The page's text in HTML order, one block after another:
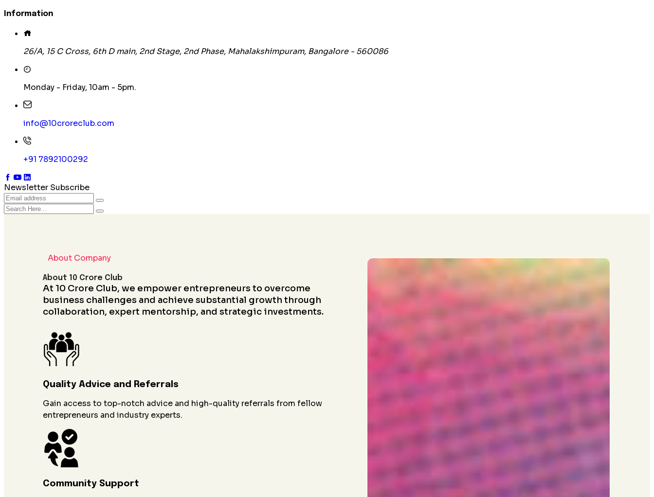
Information
26/A, 15 C Cross, 6th D main, 2nd Stage, 2nd Phase, Mahalakshimpuram, Bangalore - 560086
Monday - Friday, 10am - 5pm.
info@10croreclub.com
+91 7892100292
Newsletter Subscribe
About Company
About 10 Crore Club
At 10 Crore Club, we empower entrepreneurs to overcome
business challenges and achieve substantial growth through
collaboration, expert mentorship, and strategic investments.
Quality Advice and Referrals
Gain access to top-notch advice and high-quality referrals from fellow
entrepreneurs and industry experts.
Community Support